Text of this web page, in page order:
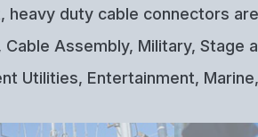
heavy duty cable connectors
Assembly, Military, Stage
Utilities, Entertainment,